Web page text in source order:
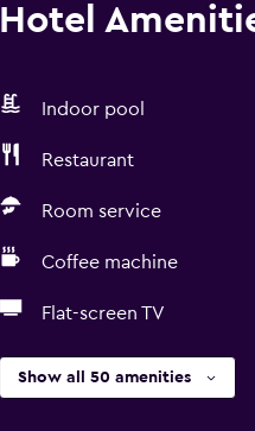
Hotel
Indoor pool
Restaurant
Room service
Coffee machine
Flat-screen TV
Show all 50 amenities